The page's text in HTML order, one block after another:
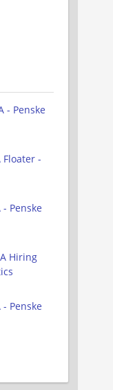
- Penske
Floater -
Penske
Hiring
Penske